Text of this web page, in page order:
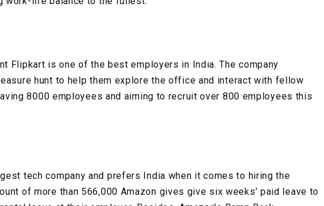
Flipkart is one of the best employers in India. The company
hunt to help them explore the office and interact with fellow
8000 employees and aiming to recruit over 800 employees this
tech company and prefers India when it comes to hiring the
of more than 566,000 Amazon gives give six weeks’ paid leave to